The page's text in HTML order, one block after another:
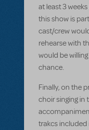
at least 3
this show is
cast/crew
rehearse with
would be
chance.
Finally, on the
choir singing in
trakcs